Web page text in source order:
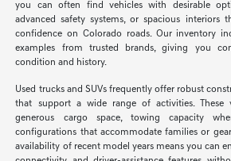
you can often find vehicles with desirable
advanced safety systems, or spacious interiors
confidence on Colorado roads. Our inventory
examples from trusted brands, giving you
condition and history.
Used trucks and SUVs frequently offer robust
that support a wide range of activities. These
generous cargo space, towing capacity
configurations that accommodate families or
availability of recent model years means you can